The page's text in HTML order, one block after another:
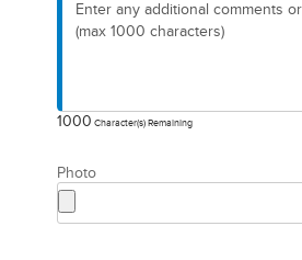
1000 Character(s) Remaining
Photo